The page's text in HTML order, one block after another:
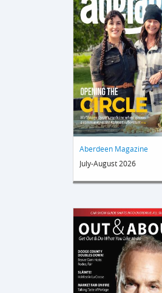
Aberdeen Magazine
July-August 2026